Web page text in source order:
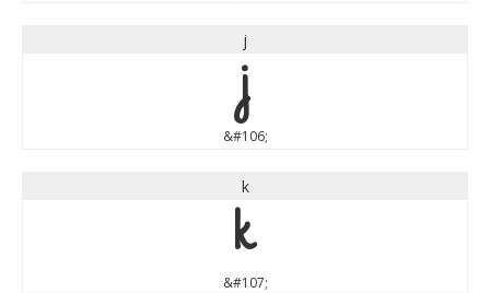
j
j
&#106;
k
k
&#107;